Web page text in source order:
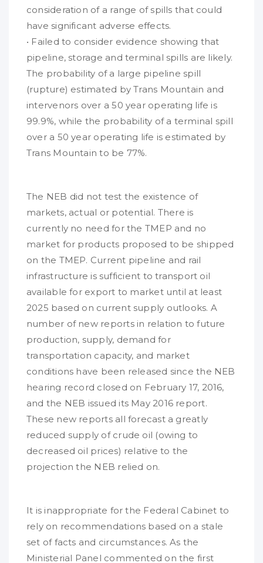
consideration of a range of spills that could
have significant adverse effects.
• Failed to consider evidence showing that
pipeline, storage and terminal spills are likely.
The probability of a large pipeline spill
(rupture) estimated by Trans Mountain and
intervenors over a 50 year operating life is
99.9%, while the probability of a terminal spill
over a 50 year operating life is estimated by
Trans Mountain to be 77%.
The NEB did not test the existence of
markets, actual or potential. There is
currently no need for the TMEP and no
market for products proposed to be shipped
on the TMEP. Current pipeline and rail
infrastructure is sufficient to transport oil
available for export to market until at least
2025 based on current supply outlooks. A
number of new reports in relation to future
production, supply, demand for
transportation capacity, and market
conditions have been released since the NEB
hearing record closed on February 17, 2016,
and the NEB issued its May 2016 report.
These new reports all forecast a greatly
reduced supply of crude oil (owing to
decreased oil prices) relative to the
projection the NEB relied on.
It is inappropriate for the Federal Cabinet to
rely on recommendations based on a stale
set of facts and circumstances. As the
Ministerial Panel commented on the first